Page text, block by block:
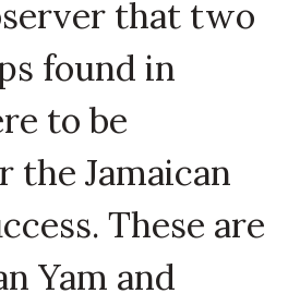
that two
found in
to be
the Jamaican
These are
Yam and